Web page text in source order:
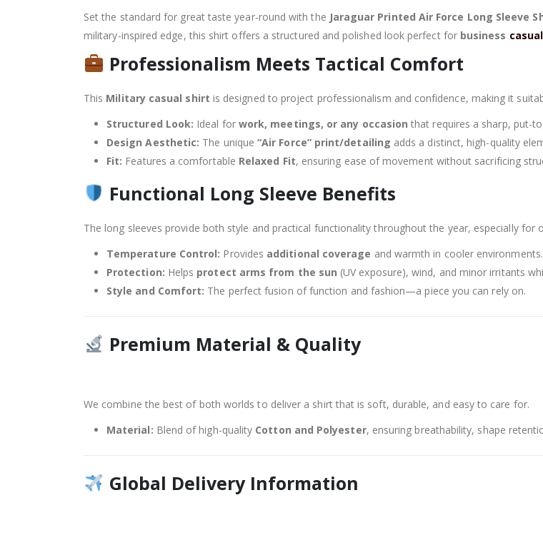
Set the standard for great taste year-round with the Jaraguar Printed Air Force Long Sleeve
military-inspired edge, this shirt offers a structured and polished look perfect for business casual
Professionalism Meets Tactical Comfort
This Military casual shirt is designed to project professionalism and confidence, making it
Structured Look: Ideal for work, meetings, or any occasion that requires a sharp, put-
Design Aesthetic: The unique“Air Force” print/detailing adds a distinct, high-quality
Fit: Features a comfortable Relaxed Fit, ensuring ease of movement without sacrificing
Functional Long Sleeve Benefits
The long sleeves provide both style and practical functionality throughout the year, especially for
Temperature Control: Provides additional coverage and warmth in cooler environments.
Protection: Helps protect arms from the sun (UV exposure), wind, and minor irritants
Style and Comfort: The perfect fusion of function and fashion—a piece you can rely on.
Premium Material & Quality
We combine the best of both worlds to deliver a shirt that is soft, durable, and easy to care for.
Material: Blend of high-quality Cotton and Polyester, ensuring breathability, shape
Global Delivery Information